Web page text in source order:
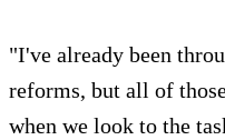
"I've already been
reforms, but all of
when we look to the